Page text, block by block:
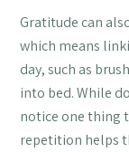
Gratitude can
which means
day, such as
into bed. While
notice one thing
repetition helps